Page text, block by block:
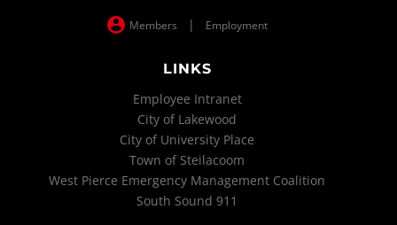
Members | Employment
LINKS
Employee Intranet
City of Lakewood
City of University Place
Town of Steilacoom
West Pierce Emergency Management Coalition
South Sound 911